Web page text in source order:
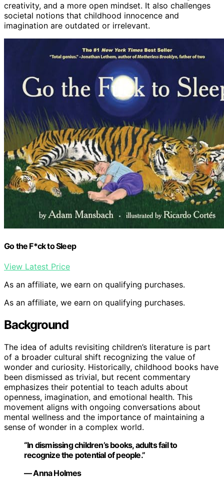
creativity, and a more open mindset. It also challenges
societal notions that childhood innocence and
imagination are outdated or irrelevant.
Go the F*ck to Sleep
View Latest Price
As an affiliate, we earn on qualifying purchases.
As an affiliate, we earn on qualifying purchases.
Background
The idea of adults revisiting children’s literature is part
of a broader cultural shift recognizing the value of
wonder and curiosity. Historically, childhood books have
been dismissed as trivial, but recent commentary
emphasizes their potential to teach adults about
openness, imagination, and emotional health. This
movement aligns with ongoing conversations about
mental wellness and the importance of maintaining a
sense of wonder in a complex world.
“In dismissing children’s books, adults fail to
recognize the potential of people.”
— Anna Holmes